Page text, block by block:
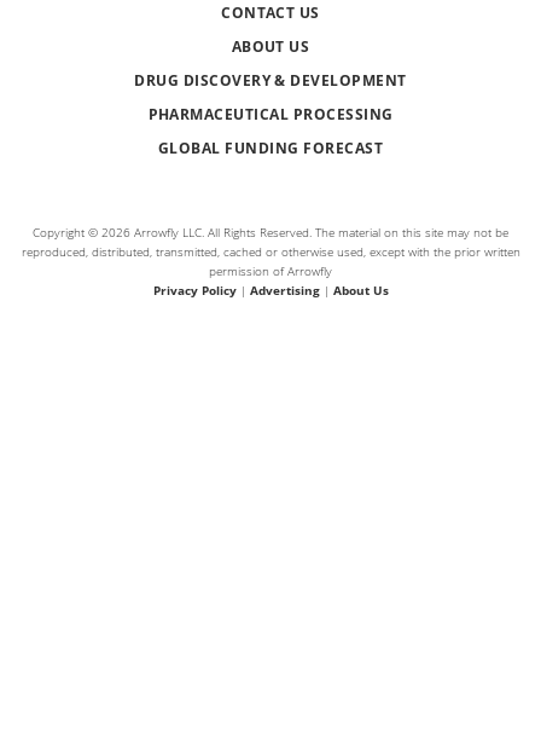
CONTACT US
ABOUT US
DRUG DISCOVERY & DEVELOPMENT
PHARMACEUTICAL PROCESSING
GLOBAL FUNDING FORECAST
Copyright © 2026 Arrowfly LLC. All Rights Reserved. The material on this site may not be
reproduced, distributed, transmitted, cached or otherwise used, except with the prior written
permission of Arrowfly
Privacy Policy| Advertising| About Us